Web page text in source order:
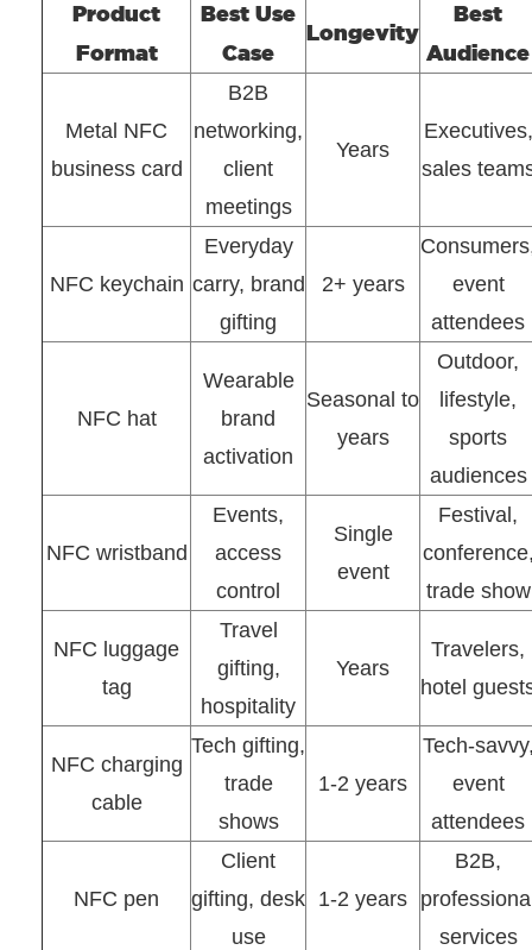
Product
Format
Best Use
Case
Longevity
Best
Audience
Metal NFC
business card
B2B
networking,
client
meetings
Years
Executives,
sales
NFC keychain
Everyday
carry, brand
gifting
2+ years
event
attendees
NFC hat
Wearable
brand
activation
Seasonal to
years
Outdoor,
lifestyle,
sports
audiences
NFC wristband
Events,
access
control
Single
event
Festival,
trade show
NFC luggage
tag
Travel
gifting,
hospitality
Years
Travelers,
hotel
NFC charging
cable
Tech gifting,
trade
shows
1-2 years
Tech-
event
attendees
NFC pen
Client
gifting, desk
use
1-2 years
B2B,
services